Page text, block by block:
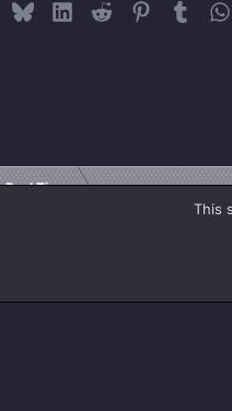
Bluesky LinkedInReddit PinterestTumblr
Real Time
This